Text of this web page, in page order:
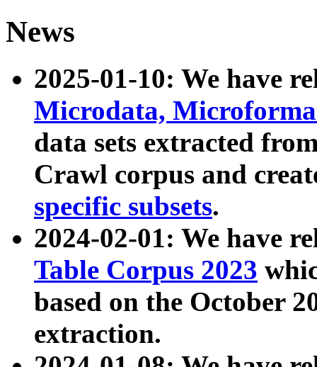
News
2025-01-10: We have
Microdata,
data sets extracted
Crawl corpus and
specific subsets.
2024-02-01: We have
Table Corpus 2023
based on the October
extraction.